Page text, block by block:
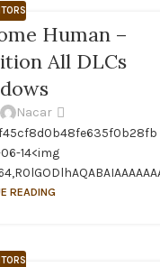
Human –
All DLCs
Nacar
14<img
READING